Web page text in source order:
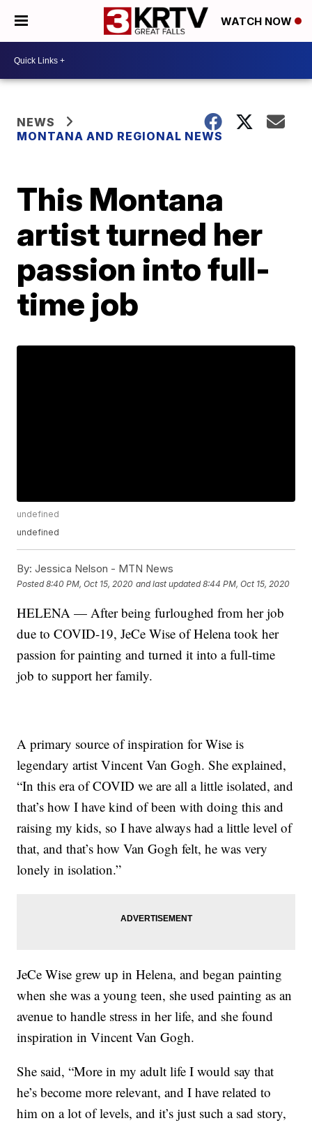
WATCH NOW
NEWS
MONTANA AND REGIONAL NEWS
This Montana
artist turned her
passion into full-
time job
undefined
undefined
By: Jessica Nelson - MTN News
Posted8:40 PM, Oct 15, 2020 and last updated 8:44 PM, Oct 15, 2020
HELENA — After being furloughed from her job
due to COVID-19, JeCe Wise of Helena took her
passion for painting and turned it into a full-time
job to support her family.
A primary source of inspiration for Wise is
legendary artist Vincent Van Gogh. She explained,
“In this era of COVID we are all a little isolated, and
that’s how I have kind of been with doing this and
raising my kids, so I have always had a little level of
that, and that’s how Van Gogh felt, he was very
lonely in isolation.”
JeCe Wise grew up in Helena, and began painting
when she was a young teen, she used painting as an
avenue to handle stress in her life, and she found
inspiration in Vincent Van Gogh.
She said, “More in my adult life I would say that
he’s become more relevant, and I have related to
him on a lot of levels, and it’s just such a sad story,